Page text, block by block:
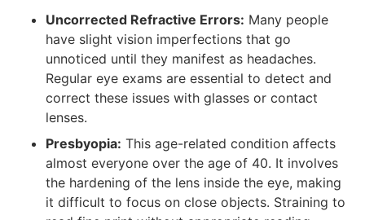
Uncorrected Refractive Errors: Many people
have slight vision imperfections that go
unnoticed until they manifest as headaches.
Regular eye exams are essential to detect and
correct these issues with glasses or contact
lenses.
Presbyopia: This age-related condition affects
almost everyone over the age of 40. It involves
the hardening of the lens inside the eye, making
it difficult to focus on close objects. Straining to